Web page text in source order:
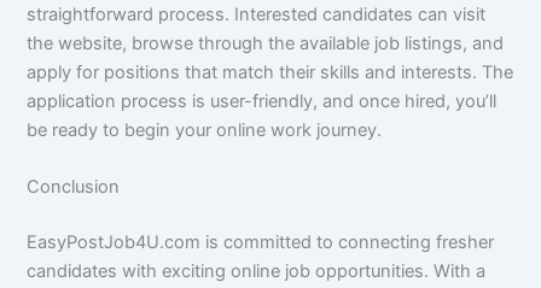
straightforward process. Interested candidates can visit
the website, browse through the available job listings, and
apply for positions that match their skills and interests. The
application process is user-friendly, and once hired, you’ll
be ready to begin your online work journey.
Conclusion
EasyPostJob4U.com is committed to connecting fresher
candidates with exciting online job opportunities. With a